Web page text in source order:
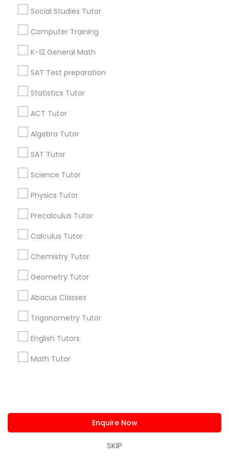
Social Studies Tutor
Computer Training
K-12 General Math
SAT Test preparation
Statistics Tutor
ACT Tutor
Algebra Tutor
SAT Tutor
Science Tutor
Physics Tutor
Precalculus Tutor
Calculus Tutor
Chemistry Tutor
Geometry Tutor
Abacus Classes
Trigonometry Tutor
English Tutors
Math Tutor
Enquire Now
SKIP
Popular Metros
Atlanta Metro Area Bay Area
Washington Metro Area
Useful Links
All Services Sitemap
Find and Post Ads
Get IT Training
Find Events & Tickets
Corporate
us.sulekha@sulekha.com
Stay Connected
Sulekha App
About us Contact us
Terms & Conditions
Advertise with us Copyright Policy
© 1998-2026 Copyright Sulekha.com | All Rights Reserved.